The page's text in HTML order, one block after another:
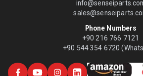
Phone Numbers
+90 216 766 7121
+90 544 354 6720